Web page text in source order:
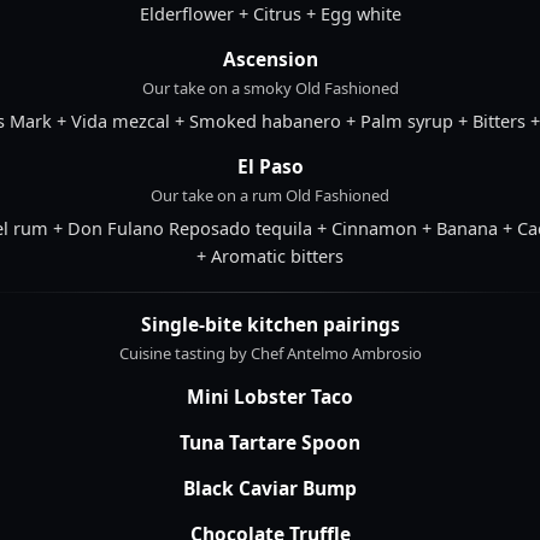
Elderflower + Citrus + Egg white
Ascension
Our take on a smoky Old Fashioned
Mark + Vida mezcal + Smoked habanero + Palm syrup + Bitters
El Paso
Our take on a rum Old Fashioned
rum + Don Fulano Reposado tequila + Cinnamon + Banana +
+ Aromatic bitters
Single-bite kitchen pairings
Cuisine tasting by Chef Antelmo Ambrosio
Mini Lobster Taco
Tuna Tartare Spoon
Black Caviar Bump
Chocolate Truffle